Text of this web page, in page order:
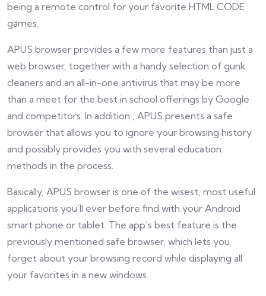
being a remote control for your favorite HTML CODE
games.
APUS browser provides a few more features than just a
web browser, together with a handy selection of gunk
cleaners and an all-in-one antivirus that may be more
than a meet for the best in school offerings by Google
and competitors. In addition , APUS presents a safe
browser that allows you to ignore your browsing history
and possibly provides you with several education
methods in the process.
Basically, APUS browser is one of the wisest, most useful
applications you’ll ever before find with your Android
smart phone or tablet. The app’s best feature is the
previously mentioned safe browser, which lets you
forget about your browsing record while displaying all
your favorites in a new windows.